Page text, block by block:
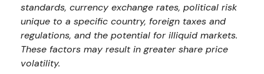
standards, currency exchange rates, political risk
unique to a specific country, foreign taxes and
regulations, and the potential for illiquid markets.
These factors may result in greater share price
volatility.